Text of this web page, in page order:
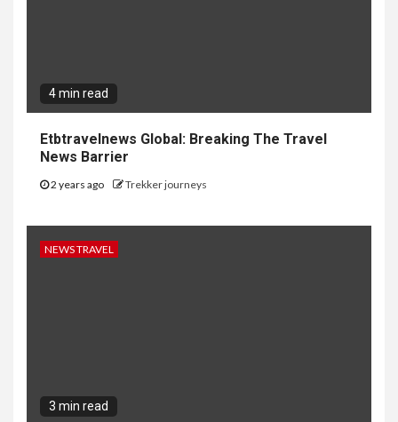
4 min read
Etbtravelnews Global: Breaking The Travel
News Barrier
2 years ago Trekker journeys
NEWS TRAVEL
3 min read